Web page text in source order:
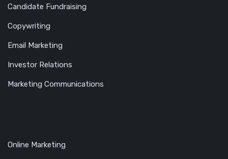
Candidate Fundraising
Copywriting
Email Marketing
Investor Relations
Marketing Communications
Online Marketing